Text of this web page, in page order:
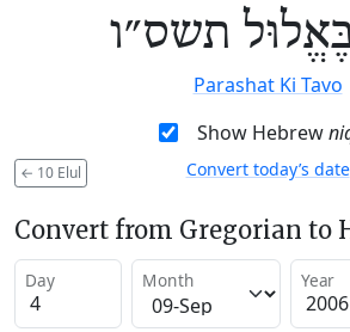
תשס״ו
Parashat Ki Tavo
Show Hebrew
← 10 Elul Convert today’s date
Convert from Gregorian to
Day Month Year